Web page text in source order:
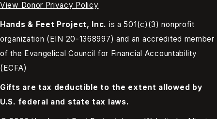
View Donor Privacy Policy
Hands & Feet Project, Inc. is a 501(c)(3) nonprofit
organization (EIN 20-1368997) and an accredited member
of the Evangelical Council for Financial Accountability
(ECFA)
Gifts are tax deductible to the extent allowed by
U.S. federal and state tax laws.